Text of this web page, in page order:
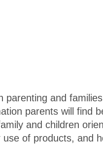
parenting and
parents will find
and children
of products, and